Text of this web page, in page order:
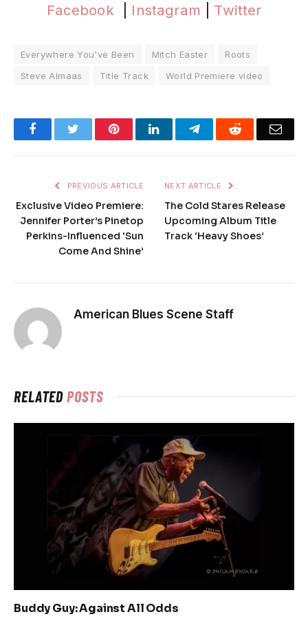
Facebook Instagram Twitter
Everywhere You've Been Mitch Easter
Roots
Steve Almaas
Title Track World Premiere video
FacebookTwitter PinterestLinkedInTelegramReddit
PREVIOUS ARTICLE
Exclusive Video Premiere:
Jennifer Porter’s Pinetop
Perkins-Influenced ‘Sun
Come And Shine’
NEXT ARTICLE
The Cold Stares Release
Upcoming Album Title
Track ‘Heavy Shoes’
American Blues Scene Staff
RELATEDPOSTS
Buddy Guy: Against All Odds